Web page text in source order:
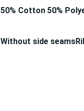
50% Cotton 50%
Without side seams